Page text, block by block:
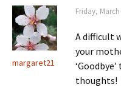
margaret21
Friday,
A difficult
your
thoughts!